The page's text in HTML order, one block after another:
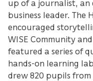
up of a journalist, an
business leader. The
encouraged
WISE Community
featured a series of
hands-on learning
drew 820 pupils